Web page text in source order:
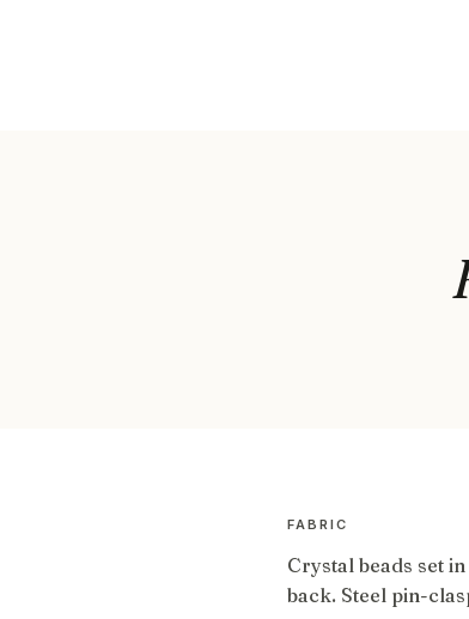
FABRIC
Crystal beads set
back. Steel pin-